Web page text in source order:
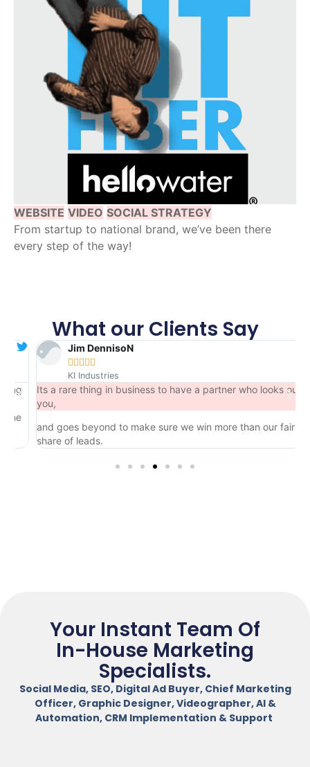
WEBSITE VIDEO SOCIAL STRATEGY
From startup to national brand, we’ve been there
every step of the way!
What our Clients Say
Jim DennisoN
 
KI Industries
Its a rare thing in business to have a partner who looks out for
you,
and goes beyond to make sure we win more than our fair
share of leads.
Your Instant Team Of
In-House Marketing
Specialists.
Social Media, SEO, Digital Ad Buyer, Chief Marketing
Officer, Graphic Designer, Videographer, AI &
Automation, CRM Implementation & Support